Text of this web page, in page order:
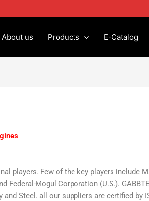
About us Products E-Catalog
players. Few of the key players include
Federal-Mogul Corporation (U.S.).
Steel. all our suppliers are certified by